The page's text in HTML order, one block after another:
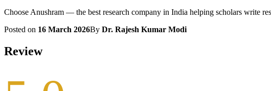
Choose Anushram — the best research company in India helping scholars write
Posted on 16 March 2026By Dr. Rajesh Kumar Modi
Review